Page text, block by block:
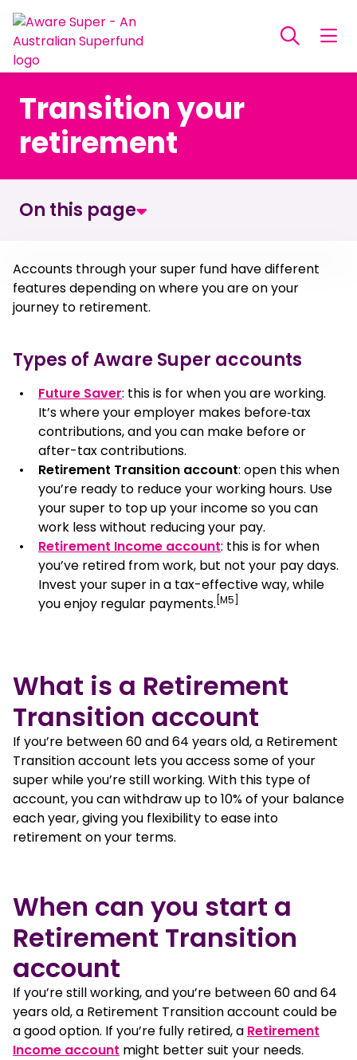
Transition your
retirement
On this page
What is a Retirement Transition account
When can you start a Retirement Transition
How a Retirement Transition account works
Advantages and considerations
Key features and minimum withdrawals
How to open a Retirement Transition account
Fees and costs
FAQ
Accounts through your super fund have different
features depending on where you are on your
journey to retirement.
Types of Aware Super accounts
Future Saver: this is for when you are working.
It’s where your employer makes before‑tax
contributions, and you can make before or
after-tax contributions.
Retirement Transition account: open this when
you’re ready to reduce your working hours. Use
your super to top up your income so you can
work less without reducing your pay.
Retirement Income account: this is for when
you’ve retired from work, but not your pay days.
Invest your super in a tax-effective way, while
you enjoy regular payments. [M5]
What is a Retirement
Transition account
If you’re between 60 and 64 years old, a Retirement
Transition account lets you access some of your
super while you’re still working. With this type of
account, you can withdraw up to 10% of your balance
each year, giving you flexibility to ease into
retirement on your terms.
When can you start a
Retirement Transition
account
If you’re still working, and you’re between 60 and 64
years old, a Retirement Transition account could be
a good option. If you’re fully retired, a Retirement
Income account might better suit your needs.